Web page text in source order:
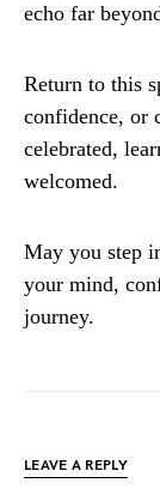
echo far
Return to this
confidence, or
celebrated,
welcomed.
May you step
your mind,
journey.
LEAVE A REPLY